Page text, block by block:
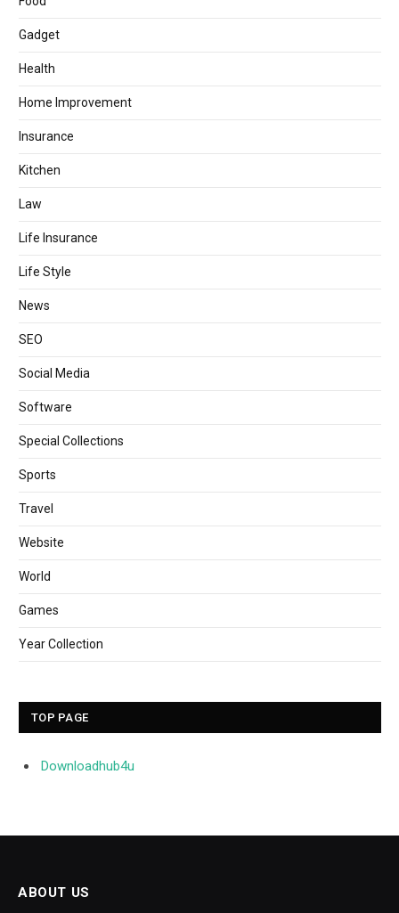
Gadget
Health
Home Improvement
Insurance
Kitchen
Law
Life Insurance
Life Style
News
SEO
Social Media
Software
Special Collections
Sports
Travel
Website
World
Games
Year Collection
TOP PAGE
Downloadhub4u
ABOUT US